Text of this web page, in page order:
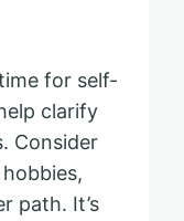
for self-
clarify
Consider
path. It’s